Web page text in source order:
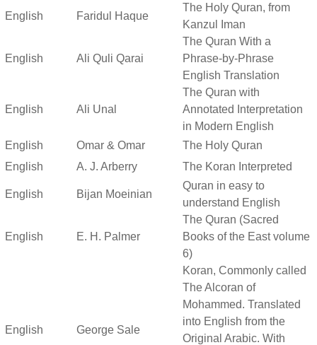
English Faridul Haque
The Holy Quran, from
Kanzul Iman
English Ali Quli Qarai
The Quran With a
Phrase-by-Phrase
English Translation
English Ali Unal
The Quran with
Annotated Interpretation
in Modern English
English
Omar & Omar
The Holy Quran
English
A. J. Arberry The Koran Interpreted
English Bijan Moeinian
Quran in easy to
understand English
English E. H. Palmer
The Quran (Sacred
Books of the East volume
6)
English George Sale
Koran, Commonly called
The Alcoran of
Mohammed. Translated
into English from the
Original Arabic. With